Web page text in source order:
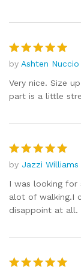
Rated5
out of 5
by Ashten Nuccio
Very nice. Size
part is a little
Rated 5
out of 5
by Jazzi Williams
I was looking for
alot of walking.I
disappoint at all.